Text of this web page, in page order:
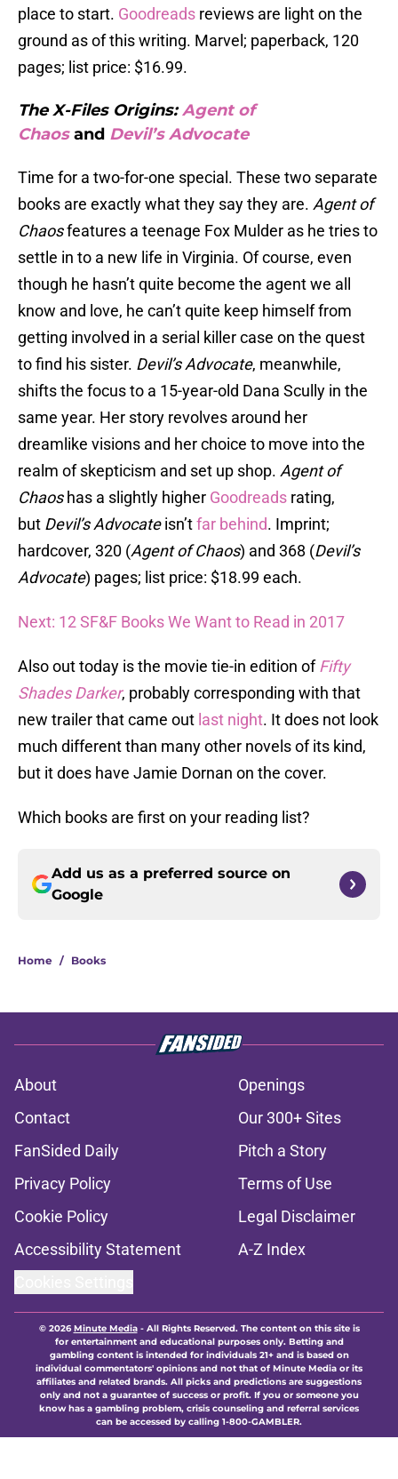
place to start. Goodreads reviews are light on the
ground as of this writing. Marvel; paperback, 120
pages; list price: $16.99.
The X-Files Origins:Agent of
Chaos and Devil’s Advocate
Time for a two-for-one special. These two separate
books are exactly what they say they are. Agent of
Chaosfeatures a teenage Fox Mulder as he tries to
settle in to a new life in Virginia. Of course, even
though he hasn’t quite become the agent we all
know and love, he can’t quite keep himself from
getting involved in a serial killer case on the quest
to find his sister. Devil’s Advocate, meanwhile,
shifts the focus to a 15-year-old Dana Scully in the
same year. Her story revolves around her
dreamlike visions and her choice to move into the
realm of skepticism and set up shop. Agent of
Chaoshas a slightly higher Goodreads rating,
but Devil’s Advocateisn’tfar behind. Imprint;
hardcover, 320 (Agent of Chaos) and 368 (Devil’s
Advocate) pages; list price: $18.99 each.
Next: 12 SF&F Books We Want to Read in 2017
Also out today is the movie tie-in edition of Fifty
Shades Darker, probably corresponding with that
new trailer that came out last night. It does not look
much different than many other novels of its kind,
but it does have Jamie Dornan on the cover.
Which books are first on your reading list?
Add us as a preferred source on
Google
Home / Books
About
Openings
Contact
Our 300+ Sites
FanSided Daily
Pitch a Story
Privacy Policy
Terms of Use
Cookie Policy
Legal Disclaimer
Accessibility Statement
A-Z Index
© 2026Minute Media- All Rights Reserved. The content on this site is
for entertainment and educational purposes only. Betting and
gambling content is intended for individuals 21+ and is based on
individual commentators' opinions and not that of Minute Media or its
affiliates and related brands. All picks and predictions are suggestions
only and not a guarantee of success or profit. If you or someone you
know has a gambling problem, crisis counseling and referral services
can be accessed by calling 1-800-GAMBLER.